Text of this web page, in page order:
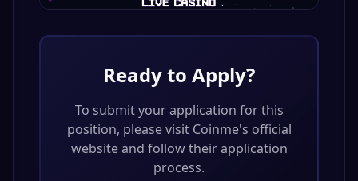
Ready to Apply?
To submit your application for this
position, please visit Coinme's official
website and follow their application
process.